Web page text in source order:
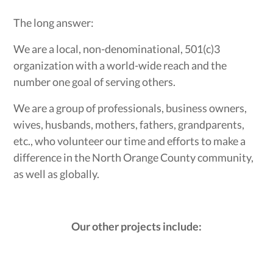
The long answer:
We are a local, non-denominational, 501(c)3
organization with a world-wide reach and the
number one goal of serving others.
We are a group of professionals, business owners,
wives, husbands, mothers, fathers, grandparents,
etc., who volunteer our time and efforts to make a
difference in the North Orange County community,
as well as globally.
Our other projects include: